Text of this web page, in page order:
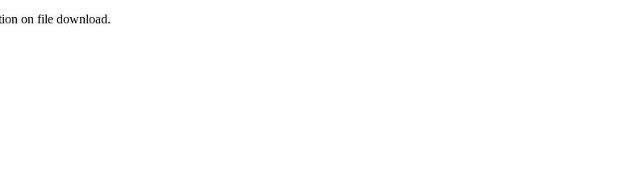
on file download.